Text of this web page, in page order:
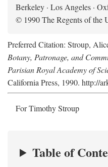
Berkeley · Los Angeles ·
© 1990 The Regents of the
Preferred Citation: Stroup,
Botany, Patronage, and
Parisian Royal Academy of
California Press, 1990. http://
For Timothy Stroup
Table of